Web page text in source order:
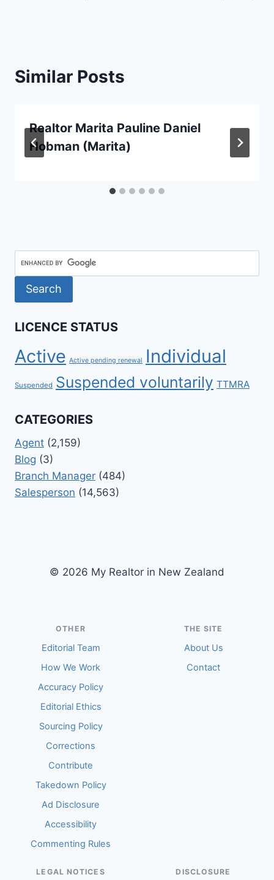
Similar Posts
Realtor Marita Pauline Daniel
Hobman (Marita)
LICENCE STATUS
Active Active pending renewal Individual
Suspended Suspended voluntarily TTMRA
CATEGORIES
Agent (2,159)
Blog (3)
Branch Manager (484)
Salesperson (14,563)
© 2026 My Realtor in New Zealand
OTHER
Editorial Team
How We Work
Accuracy Policy
Editorial Ethics
Sourcing Policy
Corrections
Contribute
Takedown Policy
Ad Disclosure
Accessibility
Commenting Rules
THE SITE
About Us
Contact
LEGAL NOTICES DISCLOSURE